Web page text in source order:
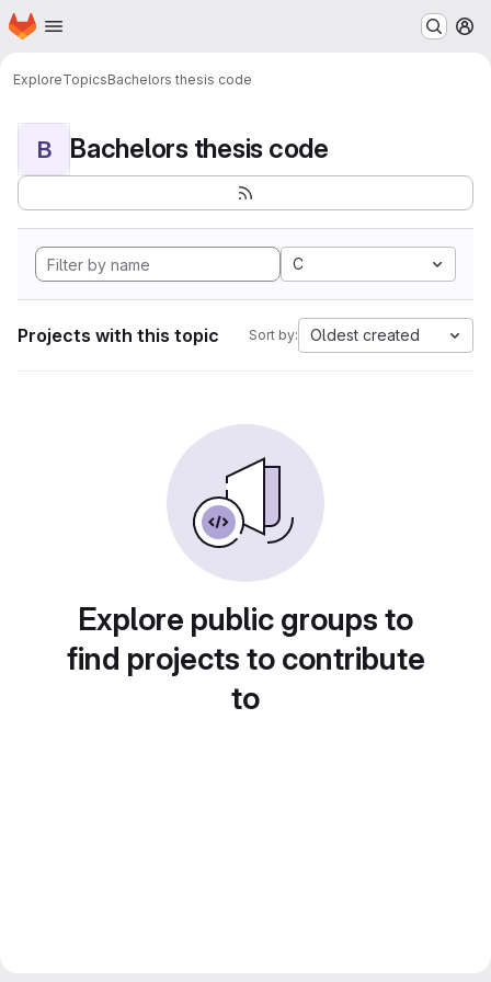
Skip to main content
Homepage
ExploreTopicsBachelors thesis code
B Bachelors thesis code
C
Projects with this topic Sort by: Oldest created
Explore public groups to
find projects to contribute
to